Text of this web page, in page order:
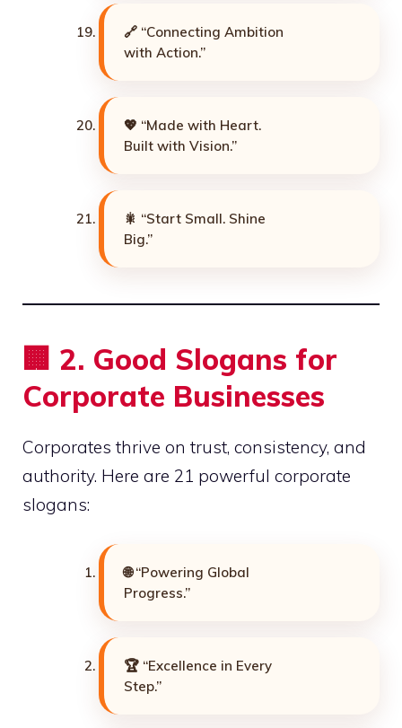
🔗 “Connecting Ambition
with Action.”
💖 “Made with Heart.
Built with Vision.”
🎇 “Start Small. Shine
Big.”
🏢 2. Good Slogans for
Corporate Businesses
Corporates thrive on trust, consistency, and
authority. Here are 21 powerful corporate
slogans:
🌐 “Powering Global
Progress.”
🏆 “Excellence in Every
Step.”